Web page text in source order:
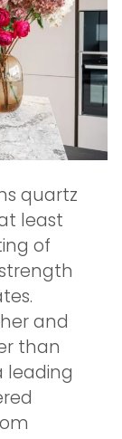
quartz
least
of
and
than
leading